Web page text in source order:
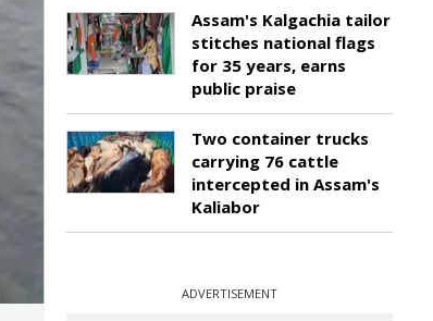
Assam's Kalgachia tailor
stitches national flags
for 35 years, earns
public praise
Two container trucks
carrying 76 cattle
intercepted in Assam's
Kaliabor
ADVERTISEMENT